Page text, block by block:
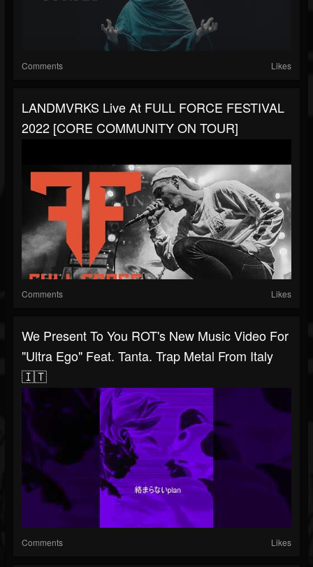
Comments Likes
LANDMVRKS Live At FULL FORCE FESTIVAL
2022 [CORE COMMUNITY ON TOUR]
Comments Likes
We Present To You ROT's New Music Video For
"Ultra Ego" Feat. Tanta. Trap Metal From Italy
🇮🇹
Comments Likes